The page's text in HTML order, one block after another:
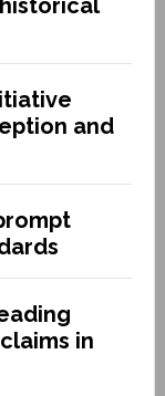
and
in